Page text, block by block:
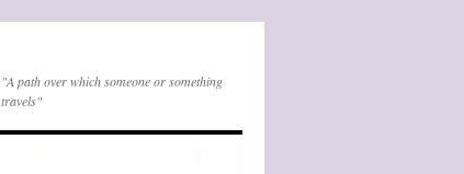
"A path over which someone or something
travels"